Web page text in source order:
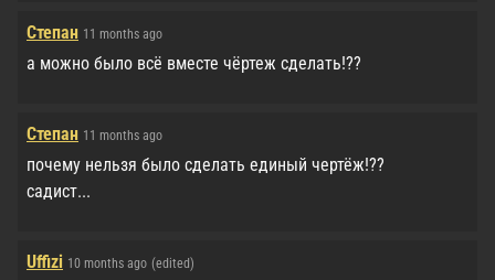
Степан 11 months ago
а можно было всё вместе чёртеж сделать!??
Степан 11 months ago
почему нельзя было сделать единый чертёж!??
садист...
Uffizi 10 months ago (edited)